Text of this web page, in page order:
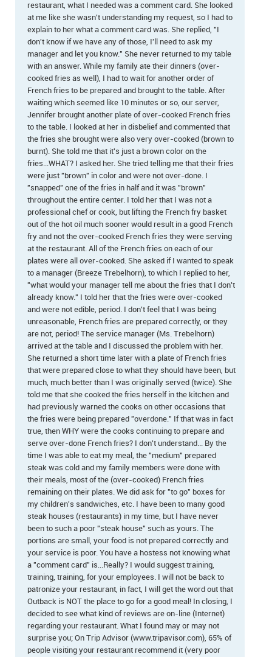
restaurant, what I needed was a comment card. She looked
at me like she wasn't understanding my request, so I had to
explain to her what a comment card was. She replied, "I
don't know if we have any of those, I'll need to ask my
manager and let you know." She never returned to my table
with an answer. While my family ate their dinners (over-
cooked fries as well), I had to wait for another order of
French fries to be prepared and brought to the table. After
waiting which seemed like 10 minutes or so, our server,
Jennifer brought another plate of over-cooked French fries
to the table. I looked at her in disbelief and commented that
the fries she brought were also very over-cooked (brown to
burnt). She told me that it's just a brown color on the
fries...WHAT? I asked her. She tried telling me that their fries
were just "brown" in color and were not over-done. I
"snapped" one of the fries in half and it was "brown"
throughout the entire center. I told her that I was not a
professional chef or cook, but lifting the French fry basket
out of the hot oil much sooner would result in a good French
fry and not the over-cooked French fries they were serving
at the restaurant. All of the French fries on each of our
plates were all over-cooked. She asked if I wanted to speak
to a manager (Breeze Trebelhorn), to which I replied to her,
"what would your manager tell me about the fries that I don't
already know." I told her that the fries were over-cooked
and were not edible, period. I don't feel that I was being
unreasonable, French fries are prepared correctly, or they
are not, period! The service manager (Ms. Trebelhorn)
arrived at the table and I discussed the problem with her.
She returned a short time later with a plate of French fries
that were prepared close to what they should have been, but
much, much better than I was originally served (twice). She
told me that she cooked the fries herself in the kitchen and
had previously warned the cooks on other occasions that
the fries were being prepared "overdone." If that was in fact
true, then WHY were the cooks continuing to prepare and
serve over-done French fries? I don't understand... By the
time I was able to eat my meal, the "medium" prepared
steak was cold and my family members were done with
their meals, most of the (over-cooked) French fries
remaining on their plates. We did ask for "to go" boxes for
my children's sandwiches, etc. I have been to many good
steak houses (restaurants) in my time, but I have never
been to such a poor "steak house" such as yours. The
portions are small, your food is not prepared correctly and
your service is poor. You have a hostess not knowing what
a "comment card" is...Really? I would suggest training,
training, training, for your employees. I will not be back to
patronize your restaurant, in fact, I will get the word out that
Outback is NOT the place to go for a good meal! In closing, I
decided to see what kind of reviews are on-line (Internet)
regarding your restaurant. What I found may or may not
surprise you; On Trip Advisor (www.tripavisor.com), 65% of
people visiting your restaurant recommend it (very poor